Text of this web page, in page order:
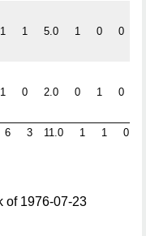
1 1 5.0 1 0 0
1 0 2.0 0 1 0
6 3 11.0 1 1 0
of 1976-07-23